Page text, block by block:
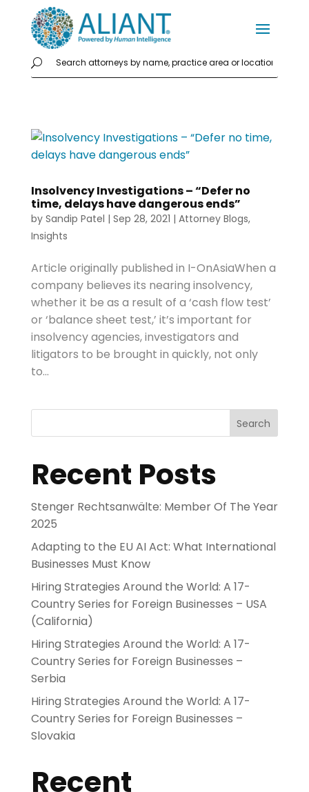
Insolvency Investigations – “Defer no
time, delays have dangerous ends”
by Sandip Patel | Sep 28, 2021 | Attorney Blogs,
Insights
Article originally published in I-OnAsiaWhen a
company believes its nearing insolvency,
whether it be as a result of a ‘cash flow test’
or ‘balance sheet test,’ it’s important for
insolvency agencies, investigators and
litigators to be brought in quickly, not only
to...
Search
Recent Posts
Stenger Rechtsanwälte: Member Of The Year
2025
Adapting to the EU AI Act: What International
Businesses Must Know
Hiring Strategies Around the World: A 17-
Country Series for Foreign Businesses – USA
(California)
Hiring Strategies Around the World: A 17-
Country Series for Foreign Businesses –
Serbia
Hiring Strategies Around the World: A 17-
Country Series for Foreign Businesses –
Slovakia
Recent